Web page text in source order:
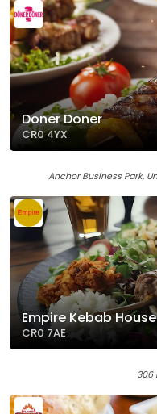
Doner Doner
CR0 4YX
Anchor Business Park,
Empire Kebab House
CR0 7AE
306